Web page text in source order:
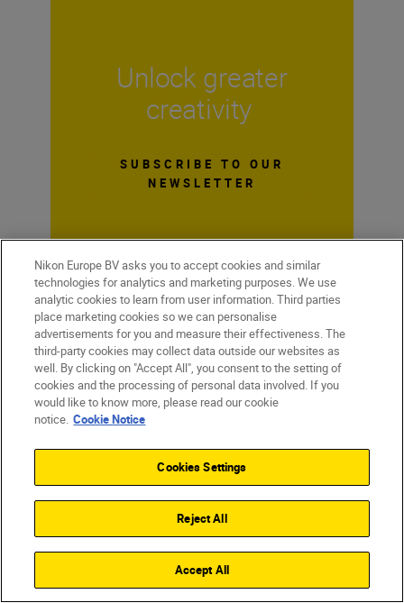
Unlock greater
creativity
SUBSCRIBE TO OUR
NEWSLETTER
Learn & Explore
Magazine
Tips & Tricks
Nikon Europe BV asks you to accept cookies and similar
technologies for analytics and marketing purposes. We use
analytic cookies to learn from user information. Third parties
place marketing cookies so we can personalise
advertisements for you and measure their effectiveness. The
third-party cookies may collect data outside our websites as
well. By clicking on "Accept All", you consent to the setting of
cookies and the processing of personal data involved. If you
would like to know more, please read our cookie
notice. Cookie Notice
Cookies Settings
Reject All
Accept All